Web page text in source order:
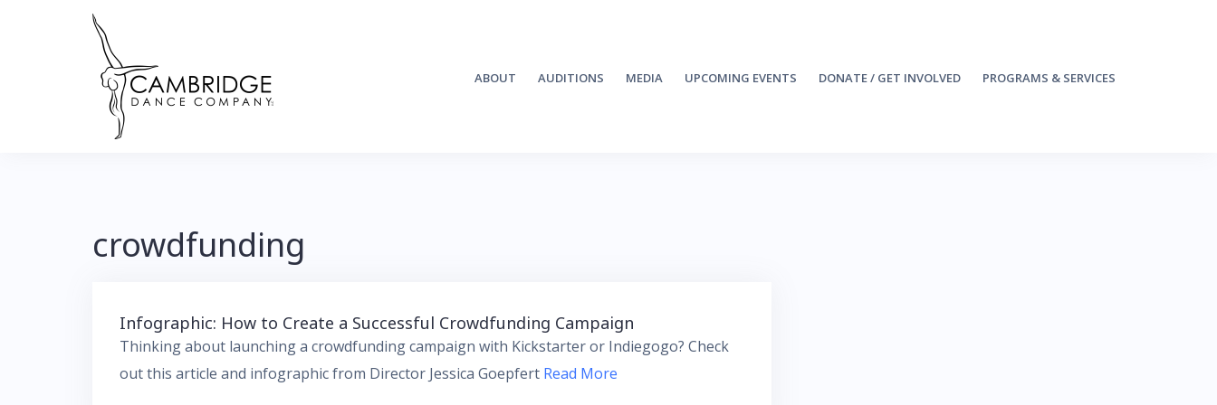
ABOUT AUDITIONS MEDIA UPCOMING EVENTS DONATE / GET INVOLVED PROGRAMS & SERVICES
crowdfunding
Infographic: How to Create a Successful Crowdfunding Campaign
Thinking about launching a crowdfunding campaign with Kickstarter or Indiegogo? Check
out this article and infographic from Director Jessica Goepfert Read More